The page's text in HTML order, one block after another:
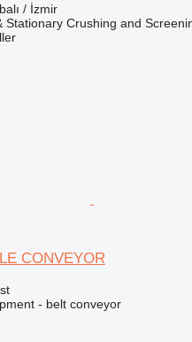
/ İzmir
Stationary Crushing and
CONVEYOR
- belt conveyor